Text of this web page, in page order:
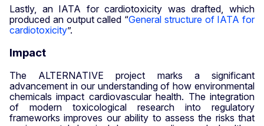
Lastly, an IATA for cardiotoxicity was drafted, which
produced an output called “General structure of IATA for
cardiotoxicity”.
Impact
The ALTERNATIVE project marks a significant
advancement in our understanding of how environmental
chemicals impact cardiovascular health. The integration
of modern toxicological research into regulatory
frameworks improves our ability to assess the risks that